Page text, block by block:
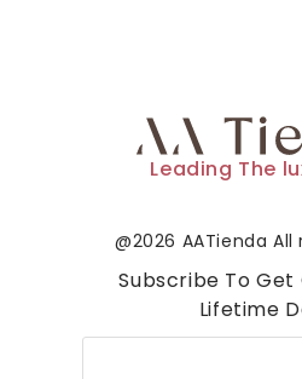
Leading The
@2026 AATienda
Subscribe To
Lifetime